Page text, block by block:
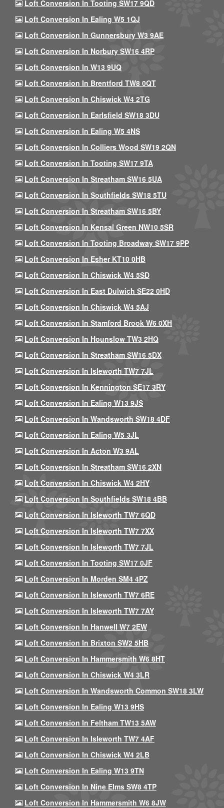
Loft Conversion In Tooting SW17 9QD
Loft Conversion In Ealing W5 1QJ
Loft Conversion In Gunnersbury W3 9AE
Loft Conversion In Norbury SW16 4RP
Loft Conversion In W13 9UQ
Loft Conversion In Brentford TW8 0QT
Loft Conversion In Chiswick W4 2TG
Loft Conversion In Earlsfield SW18 3DU
Loft Conversion In Ealing W5 4NS
Loft Conversion In Colliers Wood SW19 2QN
Loft Conversion In Tooting SW17 9TA
Loft Conversion In Streatham SW16 5UA
Loft Conversion In Southfields SW18 5TU
Loft Conversion In Streatham SW16 5BY
Loft Conversion In Kensal Green NW10 5SR
Loft Conversion In Tooting Broadway SW17 9PP
Loft Conversion In Esher KT10 0HB
Loft Conversion In Chiswick W4 5SD
Loft Conversion In East Dulwich SE22 0HD
Loft Conversion In Chiswick W4 5AJ
Loft Conversion In Stamford Brook W6 0XH
Loft Conversion In Hounslow TW3 2HQ
Loft Conversion In Streatham SW16 5DX
Loft Conversion In Isleworth TW7 7JL
Loft Conversion In Kennington SE17 3RY
Loft Conversion In Ealing W13 9JS
Loft Conversion In Wandsworth SW18 4DF
Loft Conversion In Ealing W5 3JL
Loft Conversion In Acton W3 9AL
Loft Conversion In Streatham SW16 2XN
Loft Conversion In Chiswick W4 2HY
Loft Conversion In Southfields SW18 4BB
Loft Conversion In Isleworth TW7 6QD
Loft Conversion In Isleworth TW7 7XX
Loft Conversion In Isleworth TW7 7JL
Loft Conversion In Tooting SW17 0JF
Loft Conversion In Morden SM4 4PZ
Loft Conversion In Isleworth TW7 6RE
Loft Conversion In Isleworth TW7 7AY
Loft Conversion In Hanwell W7 2EW
Loft Conversion In Brixton SW2 5HB
Loft Conversion In Hammersmith W6 8HT
Loft Conversion In Chiswick W4 3LR
Loft Conversion In Wandsworth Common SW18 3LW
Loft Conversion In Ealing W13 9HS
Loft Conversion In Feltham TW13 5AW
Loft Conversion In Isleworth TW7 4AF
Loft Conversion In Chiswick W4 2LB
Loft Conversion In Ealing W13 9TN
Loft Conversion In Nine Elms SW8 4TP
Loft Conversion In Hammersmith W6 8JW